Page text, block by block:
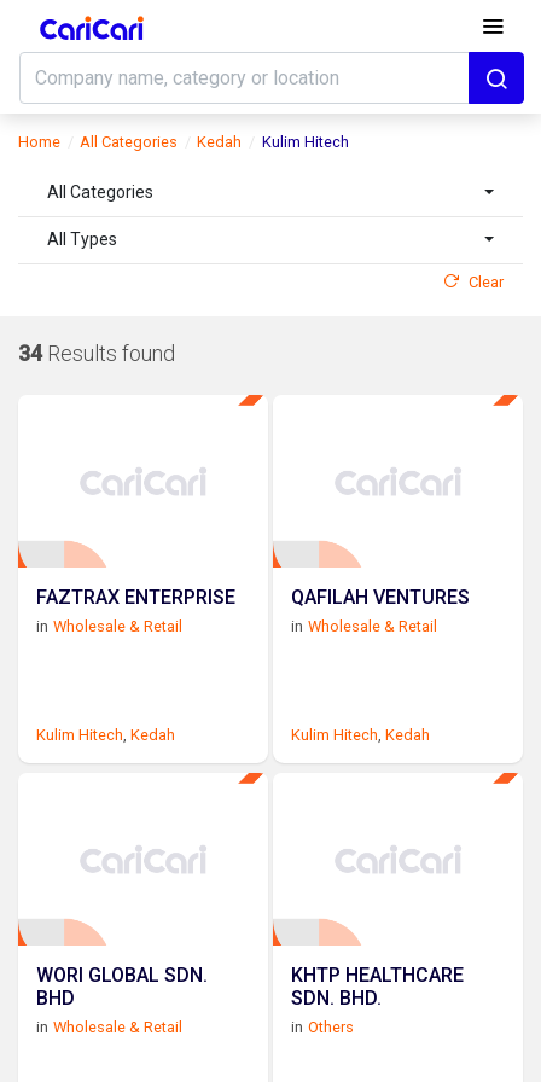
Home All Categories Kedah Kulim Hitech
All Categories
All Types
Clear
34 Results found
FAZTRAX ENTERPRISE
in Wholesale & Retail
Kulim Hitech, Kedah
QAFILAH VENTURES
in Wholesale & Retail
Kulim Hitech,Kedah
WORI GLOBAL SDN.
BHD
in Wholesale & Retail
KHTP HEALTHCARE
SDN. BHD.
in Others